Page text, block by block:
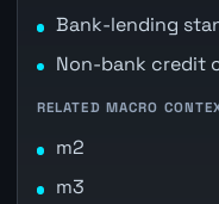
Bank-lending
Non-bank credit
RELATED MACRO
m2
m3